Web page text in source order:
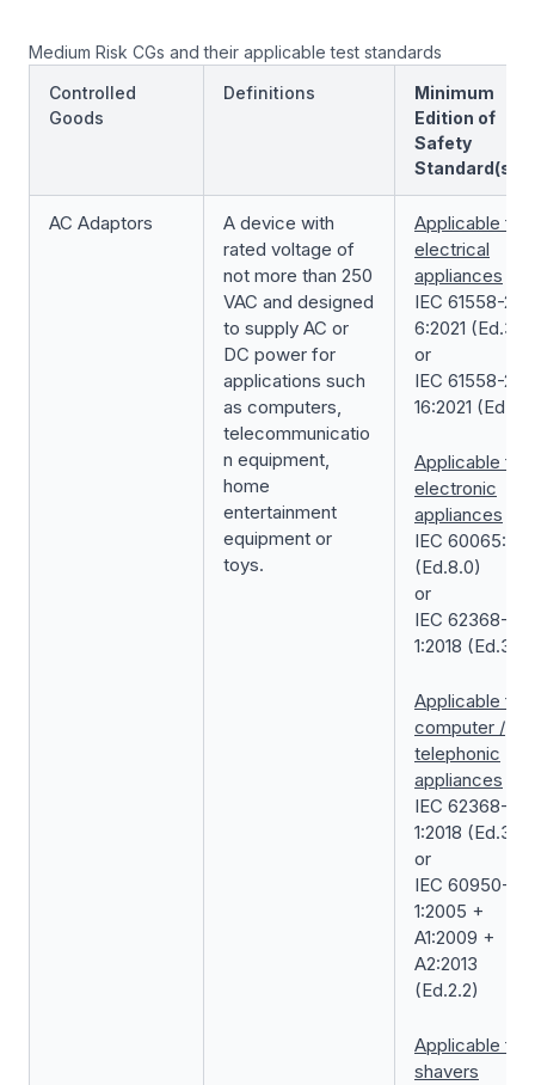
Medium Risk CGs and their applicable test standards
Controlled
Goods
Definitions
Minimum
Edition of
Safety
Standard(s)
AC Adaptors
A device with
rated voltage of
not more than 250
VAC and designed
to supply AC or
DC power for
applications such
as computers,
telecommunicatio
n equipment,
home
entertainment
equipment or
toys.
Applicable for
electrical
appliances
IEC 61558-2-
6:2021
or
IEC 61558-2-
16:2021
Applicable for
electronic
appliances
IEC
(Ed.8.0)
or
IEC 62368-
1:2018 (Ed.3.0)
Applicable for
computer /
telephonic
appliances
IEC 62368-
1:2018 (Ed.3.0)
or
IEC 60950-
1:2005 +
A1:2009 +
A2:2013
(Ed.2.2)
Applicable for
shavers